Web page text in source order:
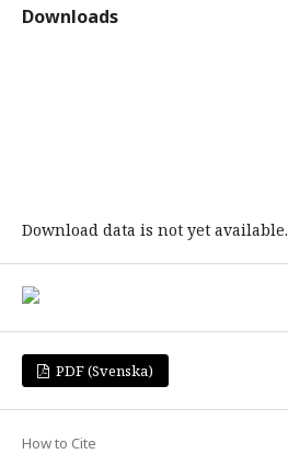
Downloads
Download data is not yet available.
PDF (Svenska)
How to Cite